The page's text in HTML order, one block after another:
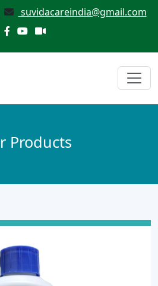
suvidacareindia@gmail.com
Products